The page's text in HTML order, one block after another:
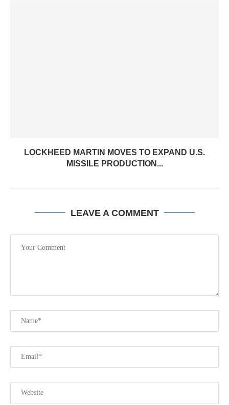
LOCKHEED MARTIN MOVES TO EXPAND U.S.
MISSILE PRODUCTION...
LEAVE A COMMENT